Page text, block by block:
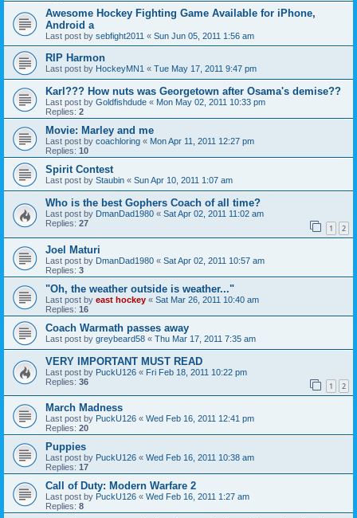
Awesome Hockey Fighting Game Available for iPhone,
Android a
Last post by sebfight2011 « Sun Jun 05, 2011 1:56 am
RIP Harmon
Last post by HockeyMN1 « Tue May 17, 2011 9:47 pm
Karl??? How nuts was Georgetown after Osama's demise??
Last post by Goldfishdude « Mon May 02, 2011 10:33 pm
Replies: 2
Movie: Marley and me
Last post by coachloring « Mon Apr 11, 2011 12:27 pm
Replies: 10
Spirit Contest
Last post by Staubin « Sun Apr 10, 2011 1:07 am
Who is the best Gophers Coach of all time?
Last post by DmanDad1980 « Sat Apr 02, 2011 11:02 am
Replies: 27 1 2
Joel Maturi
Last post by DmanDad1980 « Sat Apr 02, 2011 10:57 am
Replies: 3
"Oh, the weather outside is weather..."
Last post by east hockey « Sat Mar 26, 2011 10:40 am
Replies: 16
Coach Warmath passes away
Last post by greybeard58 « Thu Mar 17, 2011 7:35 am
VERY IMPORTANT MUST READ
Last post by PuckU126 « Fri Feb 18, 2011 10:22 pm
Replies: 36 1 2
March Madness
Last post by PuckU126 « Wed Feb 16, 2011 12:41 pm
Replies: 20
Puppies
Last post by PuckU126 « Wed Feb 16, 2011 10:38 am
Replies: 17
Call of Duty: Modern Warfare 2
Last post by PuckU126 « Wed Feb 16, 2011 1:27 am
Replies: 8